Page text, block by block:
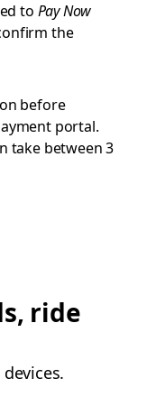
to Pay Now
the
before
portal.
take between 3
ride